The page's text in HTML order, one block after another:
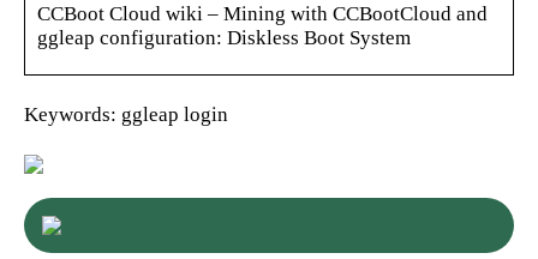
CCBoot Cloud wiki – Mining with CCBootCloud and
ggleap configuration: Diskless Boot System
Keywords: ggleap login